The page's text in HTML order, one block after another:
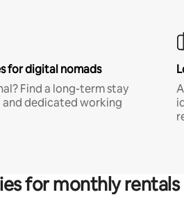
for digital nomads
Find a long-term stay
dedicated working
for monthly rentals